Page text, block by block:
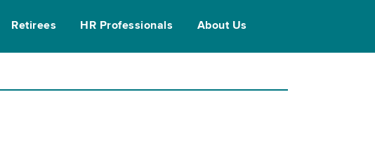
Retirees HR Professionals About Us